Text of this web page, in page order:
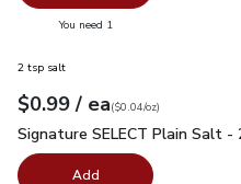
You need 1
2 tsp salt
Your price$0.99
$0.99 / eaeach
$0.04perounce
($0.04/oz)
Signature SELECT Plain Salt
Signature SELECT Plain Salt -
Add